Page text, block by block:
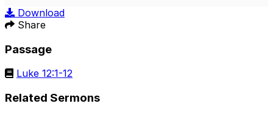
Download
Share
Passage
Luke 12:1-12
Related Sermons